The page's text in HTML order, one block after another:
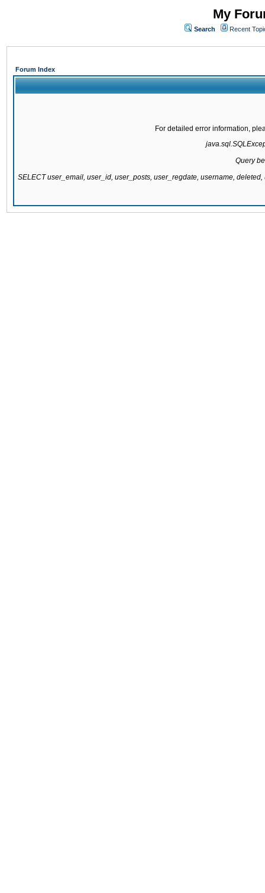
My
Search Recent
Forum Index
For detailed error information,
Query
SELECT user_email, user_id, user_posts, user_regdate, username,